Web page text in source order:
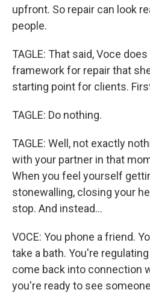
upfront. So repair can look
people.
TAGLE: That said, Voce
framework for repair that
starting point for clients.
TAGLE: Do nothing.
TAGLE: Well, not exactly
with your partner in that
When you feel yourself
stonewalling, closing your
stop. And instead...
VOCE: You phone a friend.
take a bath. You're
come back into connection
you're ready to see